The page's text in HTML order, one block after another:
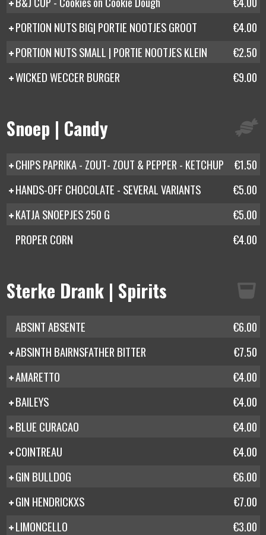
PORTION NUTS BIG| PORTIE NOOTJES GROOT
€4.00
PORTION NUTS SMALL | PORTIE NOOTJES KLEIN
€2.50
WICKED WECCER BURGER
€9.00
Snoep | Candy
CHIPS PAPRIKA - ZOUT- ZOUT & PEPPER - KETCHUP
€1.50
HANDS-OFF CHOCOLATE - SEVERAL VARIANTS
€5.00
KATJA SNOEPJES 250 G
€5.00
PROPER CORN
€4.00
Sterke Drank | Spirits
ABSINT ABSENTE
€6.00
ABSINTH BAIRNSFATHER BITTER
€7.50
AMARETTO
€4.00
BAILEYS
€4.00
BLUE CURACAO
€4.00
COINTREAU
€4.00
GIN BULLDOG
€6.00
GIN HENDRICKXS
€7.00
LIMONCELLO
€3.00